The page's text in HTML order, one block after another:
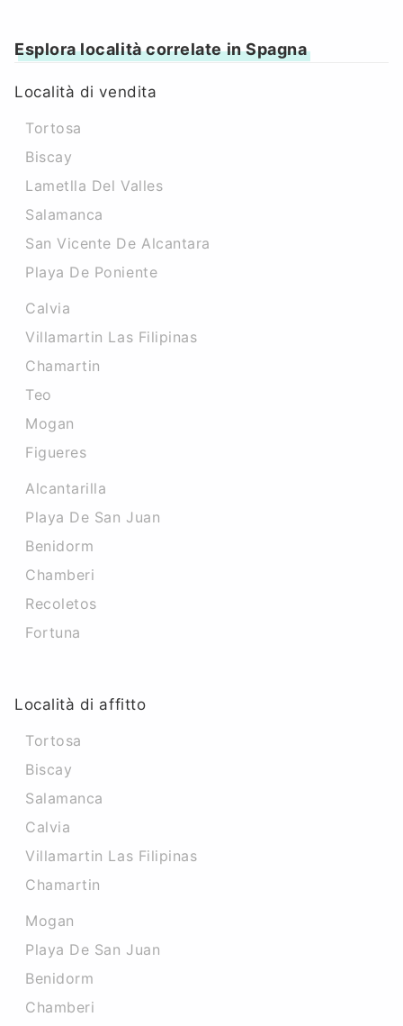
Esplora località correlate in Spagna
Località di vendita
Tortosa
Biscay
Lametlla Del Valles
Salamanca
San Vicente De Alcantara
Playa De Poniente
Calvia
Villamartin Las Filipinas
Chamartin
Teo
Mogan
Figueres
Alcantarilla
Playa De San Juan
Benidorm
Chamberi
Recoletos
Fortuna
Località di affitto
Tortosa
Biscay
Salamanca
Calvia
Villamartin Las Filipinas
Chamartin
Mogan
Playa De San Juan
Benidorm
Chamberi